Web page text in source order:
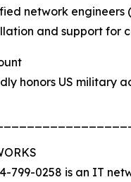
network engineers
and support for
honors US military
799-0258 is an IT